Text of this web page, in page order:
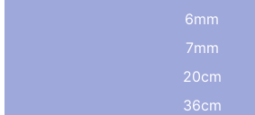
6mm
7mm
20cm
36cm